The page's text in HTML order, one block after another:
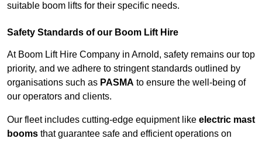
suitable boom lifts for their specific needs.
Safety Standards of our Boom Lift Hire
At Boom Lift Hire Company in Arnold, safety remains our top
priority, and we adhere to stringent standards outlined by
organisations such as PASMA to ensure the well-being of
our operators and clients.
Our fleet includes cutting-edge equipment like electric mast
booms that guarantee safe and efficient operations on